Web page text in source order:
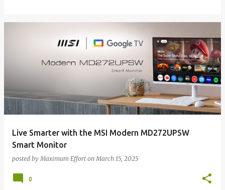
Live Smarter with the MSI Modern MD272UPSW
Smart Monitor
posted byMaximum Effort onMarch 15, 2025
0